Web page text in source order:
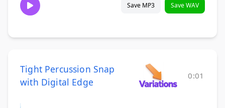
Save MP3 Save WAV
Tight Percussion Snap
with Digital Edge
0:01